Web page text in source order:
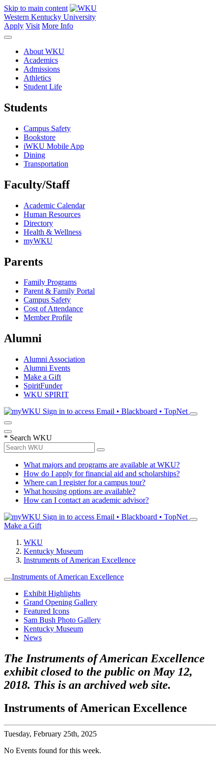
Skip to main content
Western Kentucky University
Apply Visit More Info
About WKU
Academics
Admissions
Athletics
Student Life
Students
Campus Safety
Bookstore
iWKU Mobile App
Dining
Transportation
Faculty/Staff
Academic Calendar
Human Resources
Directory
Health & Wellness
myWKU
Parents
Family Programs
Parent & Family Portal
Campus Safety
Cost of Attendance
Member Profile
Alumni
Alumni Association
Alumni Events
Make a Gift
SpiritFunder
WKU SPIRIT
Sign in to access Email • Blackboard • TopNet
* Search WKU
What majors and programs are available at WKU?
How do I apply for financial aid and scholarships?
Where can I register for a campus tour?
What housing options are available?
How can I contact an academic advisor?
Sign in to access Email • Blackboard • TopNet
Make a Gift
WKU
Kentucky Museum
Instruments of American Excellence
Instruments of American Excellence
Exhibit Highlights
Grand Opening Gallery
Featured Icons
Sam Bush Photo Gallery
Kentucky Museum
News
The Instruments of American Excellence
exhibit closed to the public on May 12,
2018. This is an archived web site.
Instruments of American Excellence
Tuesday, February 25th, 2025
No Events found for this week.